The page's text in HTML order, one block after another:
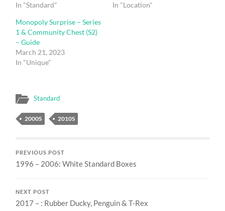
In "Standard"
In "Location"
Monopoly Surprise – Series
1 & Community Chest (S2)
– Guide
March 21, 2023
In "Unique"
Standard
2000S 2010S
PREVIOUS POST
1996 – 2006: White Standard Boxes
NEXT POST
2017 – : Rubber Ducky, Penguin & T-Rex